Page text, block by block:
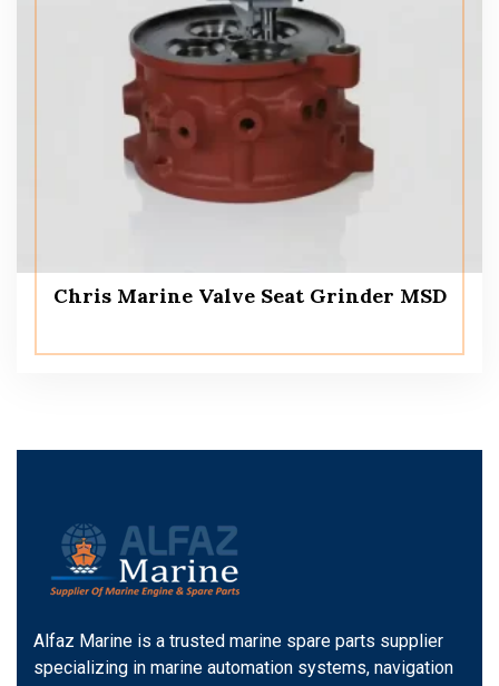
Chris Marine Valve Seat Grinder MSD
Alfaz Marine is a trusted marine spare parts supplier
specializing in marine automation systems, navigation